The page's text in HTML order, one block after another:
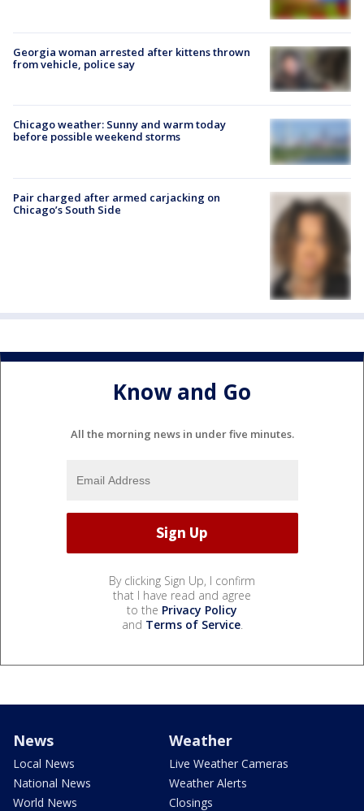
Georgia woman arrested after kittens thrown
from vehicle, police say
Chicago weather: Sunny and warm today
before possible weekend storms
Pair charged after armed carjacking on
Chicago’s South Side
Know and Go
All the morning news in under five minutes.
By clicking Sign Up, I confirm
that I have read and agree
to the Privacy Policy
and Terms of Service.
News
Local News
National News
World News
Weather
Live Weather Cameras
Weather Alerts
Closings